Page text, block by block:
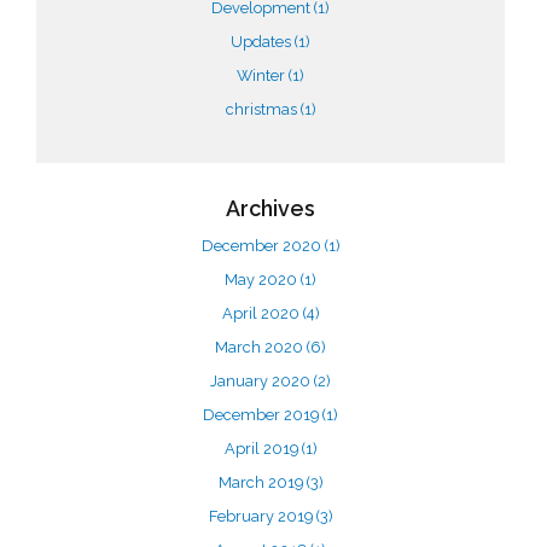
Development (1)
Updates (1)
Winter (1)
christmas (1)
Archives
December 2020 (1)
May 2020 (1)
April 2020 (4)
March 2020 (6)
January 2020 (2)
December 2019 (1)
April 2019 (1)
March 2019 (3)
February 2019 (3)